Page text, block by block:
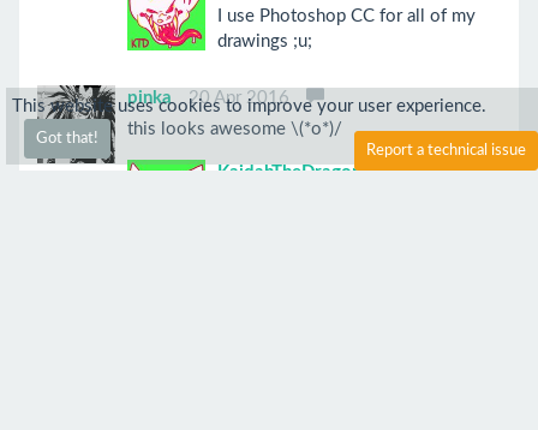
I use Photoshop CC for all of my
drawings ;u;
pinka
20 Apr 2016
this looks awesome \(*o*)/
KaidahTheDragon
21 Apr 2016
This website uses cookies to improve your user experience.
Got that!
Report a technical issue